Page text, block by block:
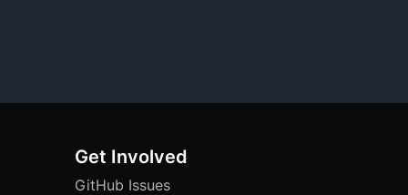
Get Involved
GitHub Issues